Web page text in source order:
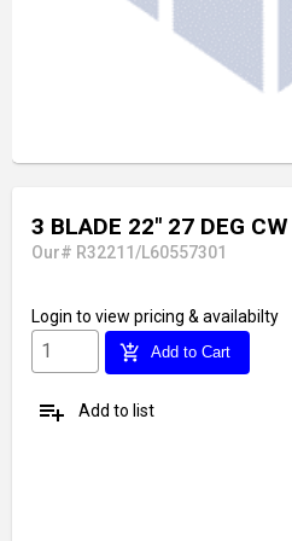
3 BLADE 22" 27 DEG
Our# R32211/L60557301
Login to view pricing & availabilty
add_shopping_cart Add to Cart
playlist_add Add to list